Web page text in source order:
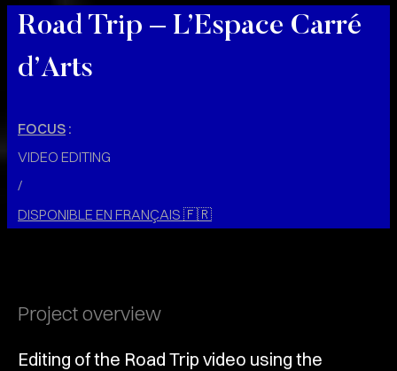
Road Trip – L’Espace Carré
d’Arts
FOCUS :
VIDEO EDITING
/
DISPONIBLE EN FRANÇAIS 🇫🇷
Project overview
Editing of the Road Trip video using the